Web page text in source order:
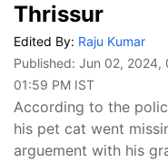
Thrissur
Edited By: Raju Kumar
Published: Jun 02, 2024,
01:59 PM IST
According to the
his pet cat went
arguement with his